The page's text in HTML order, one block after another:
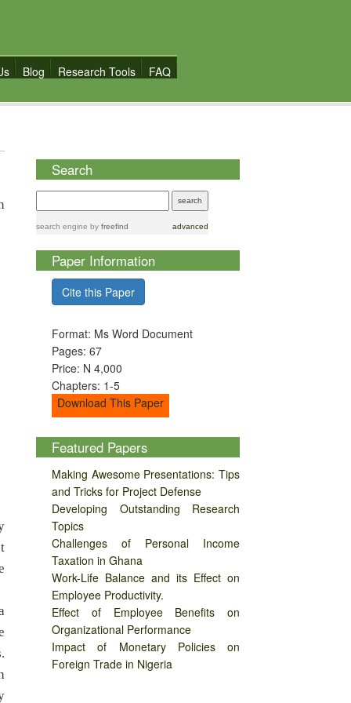
Blog Research Tools FAQ
Search
search engine by freefind advanced
Paper Information
Cite this Paper
Format: Ms Word Document
Pages: 67
Price: N 4,000
Chapters: 1-5
Download This Paper
Featured Papers
Making Awesome Presentations: Tips
and Tricks for Project Defense
Developing Outstanding Research
Topics
Challenges of Personal Income
Taxation in Ghana
Work-Life Balance and its Effect on
Employee Productivity.
Effect of Employee Benefits on
Organizational Performance
Impact of Monetary Policies on
Foreign Trade in Nigeria